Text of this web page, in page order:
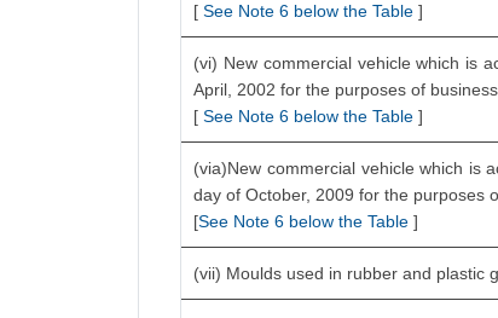
[ See Note 6 below the Table]
(vi) New commercial vehicle which is
April, 2002 for the purposes of
[ See Note 6 below the Table]
(via)New commercial vehicle which is
day of October, 2009 for the purposes
[See Note 6 below the Table]
(vii) Moulds used in rubber and plastic